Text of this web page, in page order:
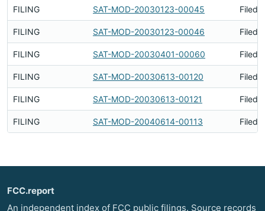
FILING SAT-MOD-20030123-00045 Filed
FILING SAT-MOD-20030123-00046 Filed
FILING SAT-MOD-20030401-00060 Filed
FILING SAT-MOD-20030613-00120 Filed
FILING SAT-MOD-20030613-00121 Filed
FILING SAT-MOD-20040614-00113 Filed
FCC.report
An independent index of FCC public filings. Source records